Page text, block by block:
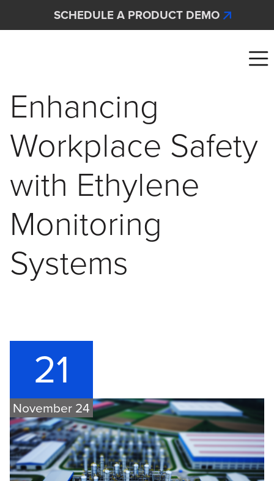
Skip to main content
SCHEDULE A PRODUCT DEMO
Enhancing
Workplace Safety
with Ethylene
Monitoring
Systems
21
November 24